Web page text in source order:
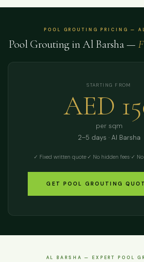
POOL GROUTING PRICING —
Pool Grouting in Al Barsha —
STARTING FROM
AED
per sqm
2–5 days · Al Barsha
✓ Fixed written quote·✓ No hidden fees·✓
GET POOL GROUTING
AL BARSHA — EXPERT POOL